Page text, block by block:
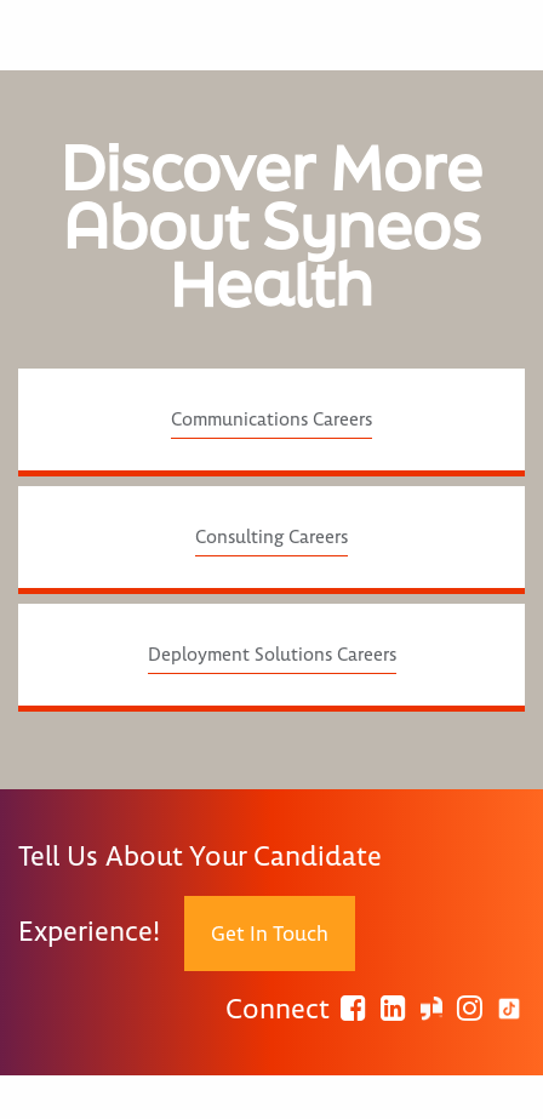
Discover More
About Syneos
Health
Communications Careers
Consulting Careers
Deployment Solutions Careers
Tell Us About Your Candidate
Experience! Get In Touch
Connect